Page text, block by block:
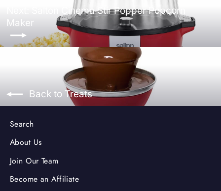
Next: Salton Cinema Stir Popper Popcorn
Maker
Back to Treats
Search
About Us
Join Our Team
Become an Affiliate